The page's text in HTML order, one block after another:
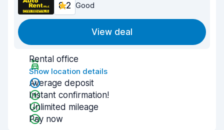
8.2 Good
View deal
Rental office
Show location details
Average deposit
Instant confirmation!
Unlimited mileage
Pay now